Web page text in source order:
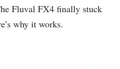
Fluval FX4 finally stuck
why it works.